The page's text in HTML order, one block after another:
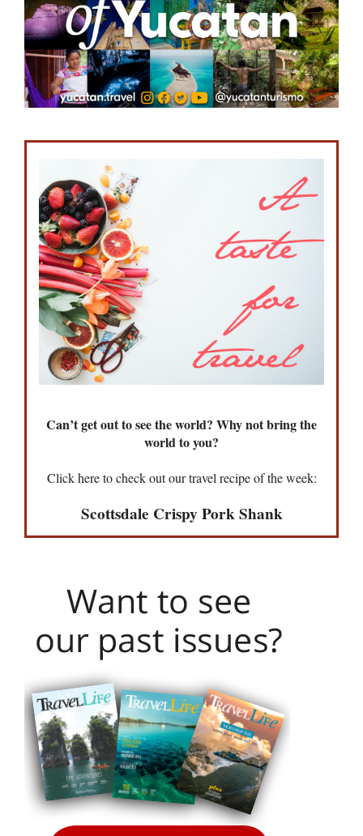
Can’t get out to see the world? Why not bring the
world to you?
Click here to check out our travel recipe of the week:
Scottsdale Crispy Pork Shank